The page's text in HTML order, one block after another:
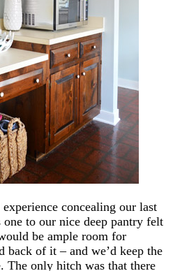
experience concealing our last
to our nice deep pantry felt
be ample room for
back of it – and we’d keep the
The only hitch was that there